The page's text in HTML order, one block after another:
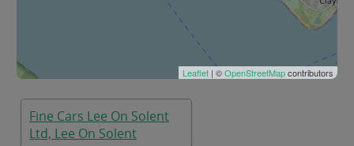
Leaflet | ©OpenStreetMapcontributors
Fine Cars Lee On Solent
Ltd, Lee On Solent